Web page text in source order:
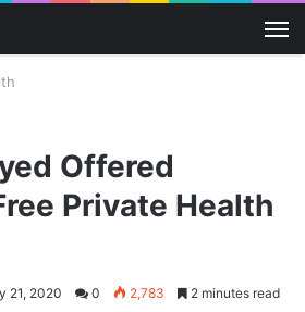
Offered
Private Health
21, 2020 0 2,783 2 minutes read